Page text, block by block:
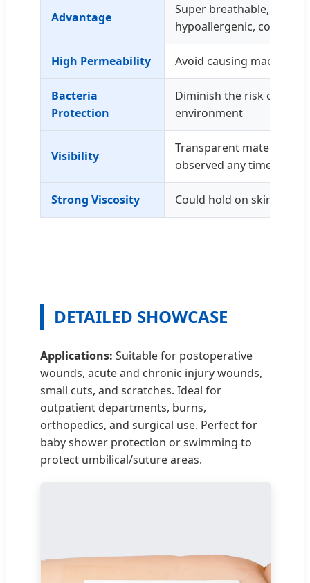
Advantage
Super breathable,
hypoallergenic,
High Permeability Avoid causing
Bacteria
Protection
Diminish the risk of
environment
Visibility
Transparent material
observed any time
Strong Viscosity Could hold on skin for
DETAILED SHOWCASE
Applications: Suitable for postoperative
wounds, acute and chronic injury wounds,
small cuts, and scratches. Ideal for
outpatient departments, burns,
orthopedics, and surgical use. Perfect for
baby shower protection or swimming to
protect umbilical/suture areas.